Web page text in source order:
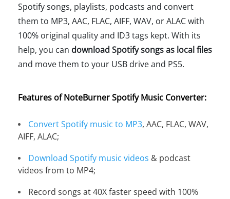
Spotify songs, playlists, podcasts and convert
them to MP3, AAC, FLAC, AIFF, WAV, or ALAC with
100% original quality and ID3 tags kept. With its
help, you can download Spotify songs as local files
and move them to your USB drive and PS5.
Features of NoteBurner Spotify Music Converter:
Convert Spotify music to MP3, AAC, FLAC, WAV,
AIFF, ALAC;
Download Spotify music videos & podcast
videos from to MP4;
Record songs at 40X faster speed with 100%